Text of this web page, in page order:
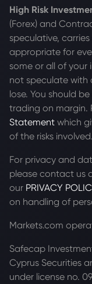
High Risk
(Forex) and
speculative,
appropriate for
some or all of your
not speculate
lose. You should
trading on margin.
Statement which
of the risks involved.
For privacy and
please contact us
our PRIVACY
on handling of
Markets.com
Safecap
Cyprus Securities
under license no.